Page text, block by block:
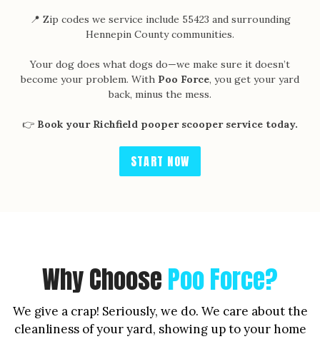
📍 Zip codes we service include 55423 and surrounding
Hennepin County communities.
Your dog does what dogs do—we make sure it doesn’t
become your problem. With Poo Force, you get your yard
back, minus the mess.
👉 Book your Richfield pooper scooper service today.
START NOW
Why ChoosePoo Force?
We give a crap! Seriously, we do. We care about the
cleanliness of your yard, showing up to your home